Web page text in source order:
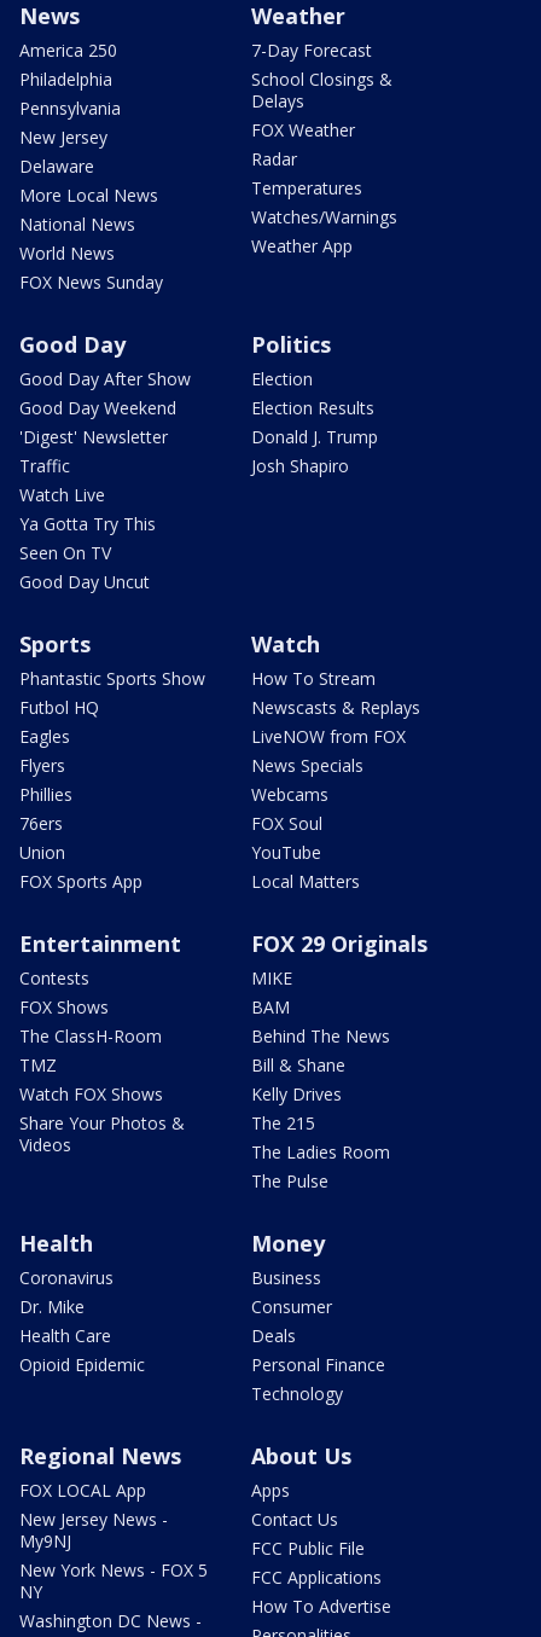
News
America 250
Philadelphia
Pennsylvania
New Jersey
Delaware
More Local News
National News
World News
FOX News Sunday
Weather
7-Day Forecast
School Closings &
Delays
FOX Weather
Radar
Temperatures
Watches/Warnings
Weather App
Good Day
Good Day After Show
Good Day Weekend
'Digest' Newsletter
Traffic
Watch Live
Ya Gotta Try This
Seen On TV
Good Day Uncut
Politics
Election
Election Results
Donald J. Trump
Josh Shapiro
Sports
Phantastic Sports Show
Futbol HQ
Eagles
Flyers
Phillies
76ers
Union
FOX Sports App
Watch
How To Stream
Newscasts & Replays
LiveNOW from FOX
News Specials
Webcams
FOX Soul
YouTube
Local Matters
Entertainment
Contests
FOX Shows
The ClassH-Room
TMZ
Watch FOX Shows
Share Your Photos &
Videos
FOX 29 Originals
MIKE
BAM
Behind The News
Bill & Shane
Kelly Drives
The 215
The Ladies Room
The Pulse
Health
Coronavirus
Dr. Mike
Health Care
Opioid Epidemic
Money
Business
Consumer
Deals
Personal Finance
Technology
Regional News
FOX LOCAL App
New Jersey News -
My9NJ
New York News - FOX 5
NY
Washington DC News -
About Us
Apps
Contact Us
FCC Public File
FCC Applications
How To Advertise